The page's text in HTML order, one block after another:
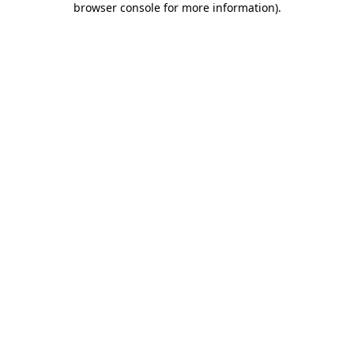
browser console for more information).